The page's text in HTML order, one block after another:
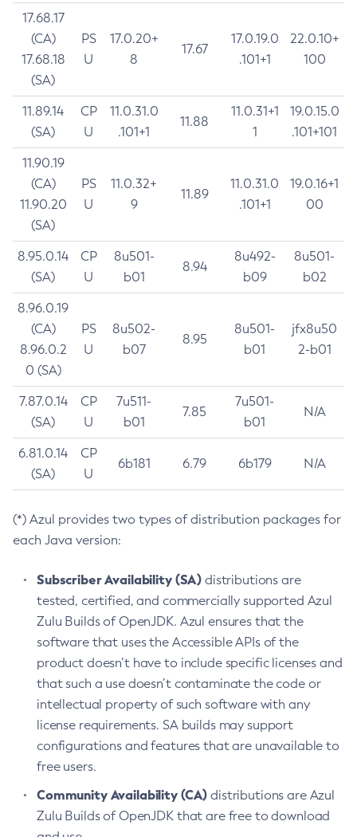
17.68.17
(CA)
17.68.18
(SA)
PS
U
17.0.20+
8
17.67
17.0.19.0
.101+1
22.0.10+
100
11.89.14
(SA)
CP
U
11.0.31.0
.101+1
11.88
11.0.31+1
1
19.0.15.0
.101+101
11.90.19
(CA)
11.90.20
(SA)
PS
U
11.0.32+
9
11.89
11.0.31.0
.101+1
19.0.16+1
00
8.95.0.14
(SA)
CP
U
8u501-
b01
8.94
8u492-
b09
8u501-
b02
8.96.0.19
(CA)
8.96.0.2
0 (SA)
PS
U
8u502-
b07
8.95
8u501-
b01
jfx8u50
2-b01
7.87.0.14
(SA)
CP
U
7u511-
b01
7.85
7u501-
b01
N/A
6.81.0.14
(SA)
CP
U
6b181 6.79 6b179 N/A
(*) Azul provides two types of distribution packages for
each Java version:
Subscriber Availability (SA) distributions are
tested, certified, and commercially supported Azul
Zulu Builds of OpenJDK. Azul ensures that the
software that uses the Accessible APIs of the
product doesn’t have to include specific licenses and
that such a use doesn’t contaminate the code or
intellectual property of such software with any
license requirements. SA builds may support
configurations and features that are unavailable to
free users.
Community Availability (CA) distributions are Azul
Zulu Builds of OpenJDK that are free to download